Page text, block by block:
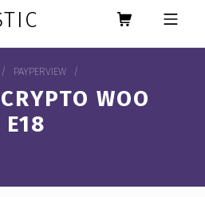
MOBILE MENU
/ PAYPERVIEW /
WOO
E18